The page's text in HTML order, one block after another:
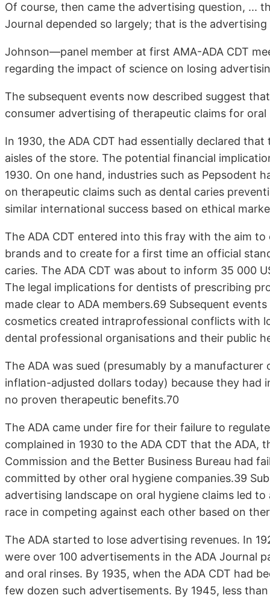
Of course, then came the advertising question, ...
Journal depended so largely; that is the advertising
Johnson—panel member at first AMA-ADA CDT
regarding the impact of science on losing
The subsequent events now described suggest
consumer advertising of therapeutic claims for
In 1930, the ADA CDT had essentially declared
aisles of the store. The potential financial
1930. On one hand, industries such as Pepsodent
on therapeutic claims such as dental caries
similar international success based on ethical
The ADA CDT entered into this fray with the aim
brands and to create for a first time an official
caries. The ADA CDT was about to inform 35 000
The legal implications for dentists of prescribing
made clear to ADA members.69 Subsequent
cosmetics created intraprofessional conflicts with
dental professional organisations and their public
The ADA was sued (presumably by a
inflation-adjusted dollars today) because they
no proven therapeutic benefits.70
The ADA came under fire for their failure to
complained in 1930 to the ADA CDT that the ADA,
Commission and the Better Business Bureau had
committed by other oral hygiene companies.39
advertising landscape on oral hygiene claims led
race in competing against each other based on
The ADA started to lose advertising revenues. In
were over 100 advertisements in the ADA
and oral rinses. By 1935, when the ADA CDT had
few dozen such advertisements. By 1945, less